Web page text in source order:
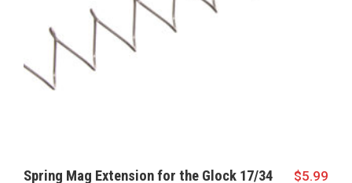
Spring Mag Extension for the Glock 17/34 $5.99